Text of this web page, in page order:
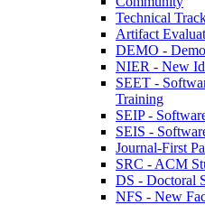
Technical
Artifact
DEMO -
NIER - New
SEET -
Training
SEIP -
SEIS -
Journal-First
SRC - ACM
DS - Doctoral
NFS - New